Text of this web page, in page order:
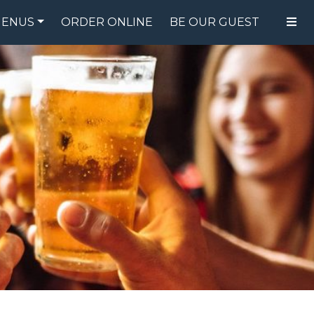
FOOD MENU DRINK MENU
ORDER ONLINE BE OUR GUEST
SPECIALS
GIFT CARDS
CATERING
BREW CREW
ABOUT US
WING CHALLENGE
LOGIN